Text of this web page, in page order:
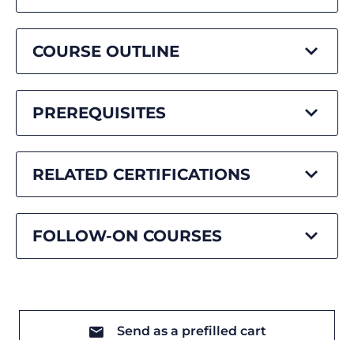
COURSE OUTLINE
PREREQUISITES
RELATED CERTIFICATIONS
FOLLOW-ON COURSES
Send as a prefilled cart